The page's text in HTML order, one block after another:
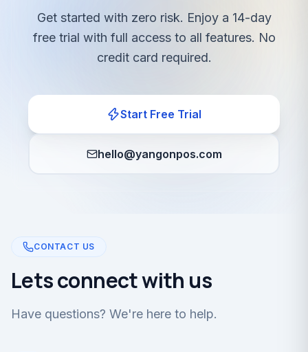
Get started with zero risk. Enjoy a 14-day
free trial with full access to all features. No
credit card required.
Start Free Trial
hello@yangonpos.com
CONTACT US
Lets connect with us
Have questions? We're here to help.